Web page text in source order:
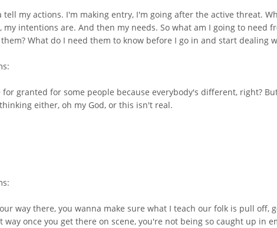
tell my actions. I'm making entry, I'm going after the active threat.
my intentions are. And then my needs. So what am I going to
What do I need them to know before I go in and start dealing
for granted for some people because everybody's different, right?
either, oh my God, or this isn't real.
way there, you wanna make sure what I teach our folk is pull
way once you get there on scene, you're not being so caught up